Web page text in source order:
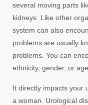
several moving parts
kidneys. Like other
system can also
problems are usually
problems. You can
ethnicity, gender, or age.
It directly impacts your
a woman. Urological